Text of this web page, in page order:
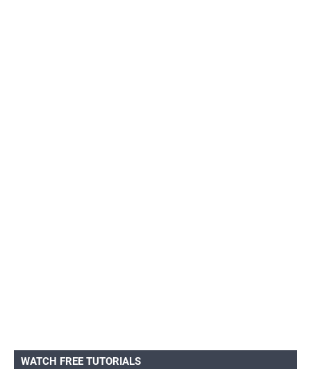
WATCH FREE TUTORIALS